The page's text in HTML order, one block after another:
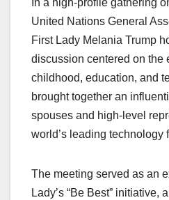
In a high-profile gathering
United Nations General
First Lady Melania Trump
discussion centered on the
childhood, education, and
brought together an
spouses and high-level
world’s leading technology
The meeting served as an
Lady’s “Be Best” initiative,